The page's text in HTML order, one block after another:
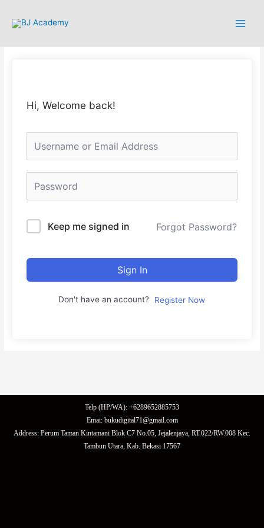
Hi, Welcome back!
Keep me signed in Forgot Password?
Sign In
Don't have an account? Register Now
Telp (HP/WA): +6289652885753
Emai: bukudigital71@gmail.com
Address: Perum Taman Kintamani Blok C7 No.05, Jejalenjaya, RT.022/RW.008 Kec.
Tambun Utara, Kab. Bekasi 17567